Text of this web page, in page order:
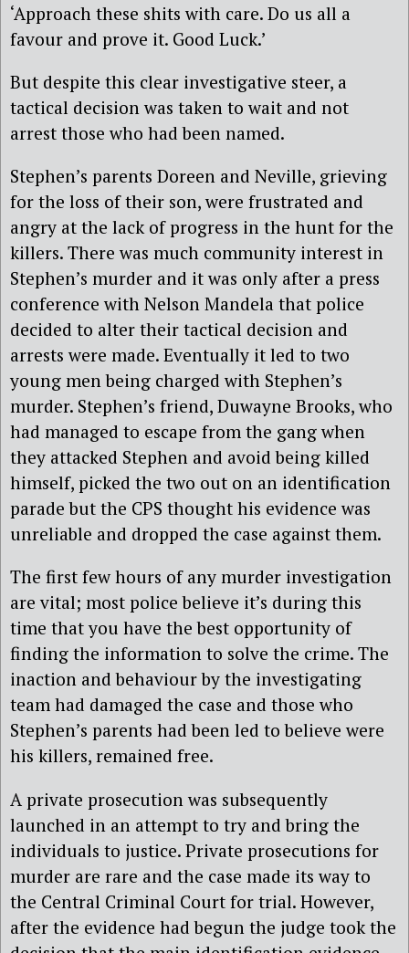
‘Approach these shits with care. Do us all a
favour and prove it. Good Luck.’
But despite this clear investigative steer, a
tactical decision was taken to wait and not
arrest those who had been named.
Stephen’s parents Doreen and Neville, grieving
for the loss of their son, were frustrated and
angry at the lack of progress in the hunt for the
killers. There was much community interest in
Stephen’s murder and it was only after a press
conference with Nelson Mandela that police
decided to alter their tactical decision and
arrests were made. Eventually it led to two
young men being charged with Stephen’s
murder. Stephen’s friend, Duwayne Brooks, who
had managed to escape from the gang when
they attacked Stephen and avoid being killed
himself, picked the two out on an identification
parade but the CPS thought his evidence was
unreliable and dropped the case against them.
The first few hours of any murder investigation
are vital; most police believe it’s during this
time that you have the best opportunity of
finding the information to solve the crime. The
inaction and behaviour by the investigating
team had damaged the case and those who
Stephen’s parents had been led to believe were
his killers, remained free.
A private prosecution was subsequently
launched in an attempt to try and bring the
individuals to justice. Private prosecutions for
murder are rare and the case made its way to
the Central Criminal Court for trial. However,
after the evidence had begun the judge took the